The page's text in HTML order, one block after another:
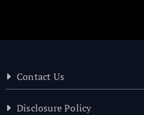
Contact Us
Disclosure Policy